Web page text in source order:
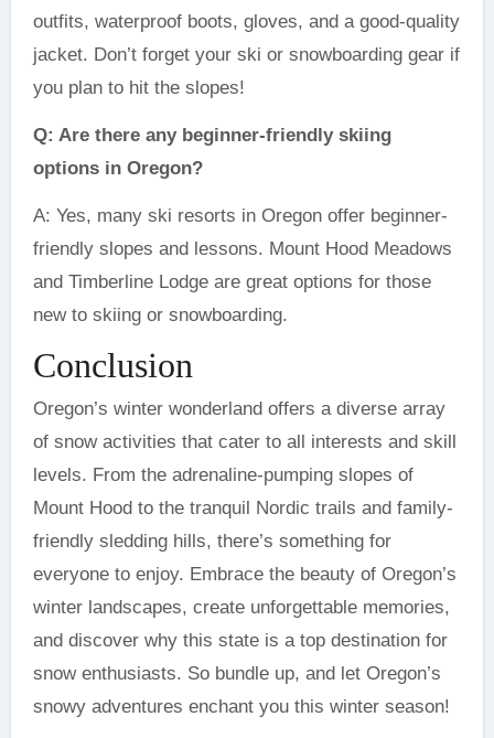
outfits, waterproof boots, gloves, and a good-quality
jacket. Don’t forget your ski or snowboarding gear if
you plan to hit the slopes!
Q: Are there any beginner-friendly skiing
options in Oregon?
A: Yes, many ski resorts in Oregon offer beginner-
friendly slopes and lessons. Mount Hood Meadows
and Timberline Lodge are great options for those
new to skiing or snowboarding.
Conclusion
Oregon’s winter wonderland offers a diverse array
of snow activities that cater to all interests and skill
levels. From the adrenaline-pumping slopes of
Mount Hood to the tranquil Nordic trails and family-
friendly sledding hills, there’s something for
everyone to enjoy. Embrace the beauty of Oregon’s
winter landscapes, create unforgettable memories,
and discover why this state is a top destination for
snow enthusiasts. So bundle up, and let Oregon’s
snowy adventures enchant you this winter season!